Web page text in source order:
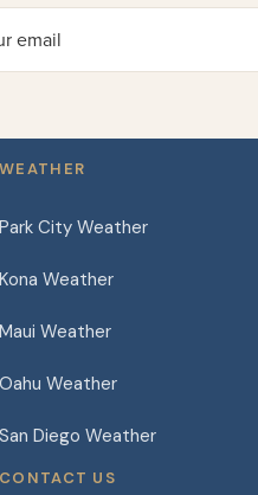
email
WEATHER
Park City Weather
Kona Weather
Maui Weather
Oahu Weather
San Diego Weather
CONTACT US